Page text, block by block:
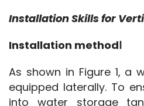
Installation Skills for
Installation methodⅠ
As shown in Figure 1, a
equipped laterally. To
into water storage